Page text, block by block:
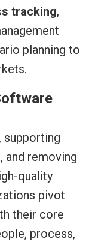
tracking,
planning to
, supporting
and removing
quality
pivot
their core
process,